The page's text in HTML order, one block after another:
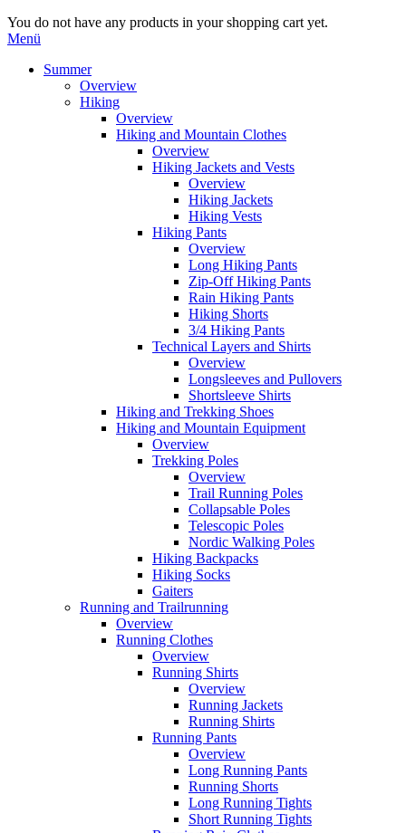
You do not have any products in your shopping cart yet.
Menü
Summer
Overview
Hiking
Overview
Hiking and Mountain Clothes
Overview
Hiking Jackets and Vests
Overview
Hiking Jackets
Hiking Vests
Hiking Pants
Overview
Long Hiking Pants
Zip-Off Hiking Pants
Rain Hiking Pants
Hiking Shorts
3/4 Hiking Pants
Technical Layers and Shirts
Overview
Longsleeves and Pullovers
Shortsleeve Shirts
Hiking and Trekking Shoes
Hiking and Mountain Equipment
Overview
Trekking Poles
Overview
Trail Running Poles
Collapsable Poles
Telescopic Poles
Nordic Walking Poles
Hiking Backpacks
Hiking Socks
Gaiters
Running and Trailrunning
Overview
Running Clothes
Overview
Running Shirts
Overview
Running Jackets
Running Shirts
Running Pants
Overview
Long Running Pants
Running Shorts
Long Running Tights
Short Running Tights